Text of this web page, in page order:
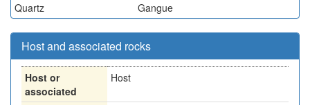
Quartz
Gangue
Host and associated rocks
Host or
associated
Host